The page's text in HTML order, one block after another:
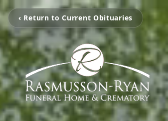
‹ Return to Current Obituaries